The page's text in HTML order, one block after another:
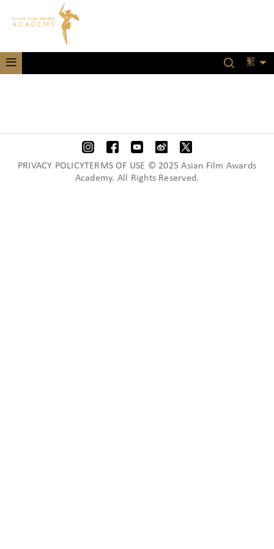
繁
PRIVACY POLICYTERMS OF USE © 2025 Asian Film Awards
Academy. All Rights Reserved.